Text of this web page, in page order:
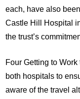
each, have also
Castle Hill Hospital
the trust’s
Four Getting to
both hospitals to
aware of the travel